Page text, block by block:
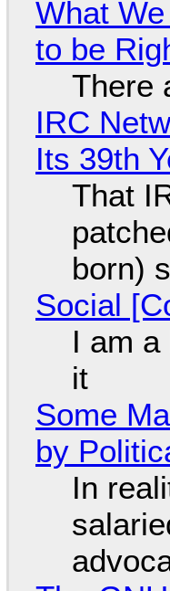
What
to be
There
IRC
Its 39th
That
born)
Social
I am
it
Some
by
In